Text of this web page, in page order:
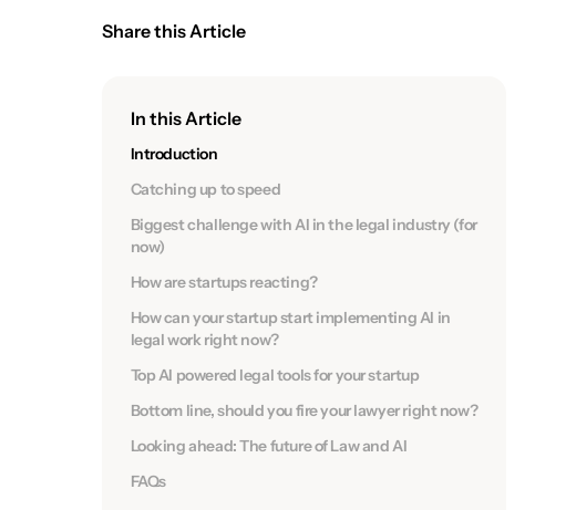
Share this Article
In this Article
Introduction
Catching up to speed
Biggest challenge with AI in the legal industry (for
now)
How are startups reacting?
How can your startup start implementing AI in
legal work right now?
Top AI powered legal tools for your startup
Bottom line, should you fire your lawyer right now?
Looking ahead: The future of Law and AI
FAQs